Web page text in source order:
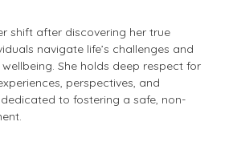
shift after discovering her true
navigate life’s challenges and
She holds deep respect for
perspectives, and
to fostering a safe, non-